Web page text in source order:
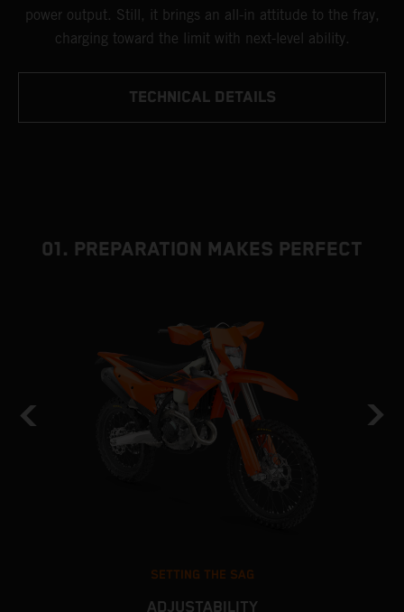
power output. Still, it brings an all-in attitude to the fray,
charging toward the limit with next-level ability.
TECHNICAL DETAILS
01. PREPARATION MAKES PERFECT
SETTING THE SAG
ADJUSTABILITY